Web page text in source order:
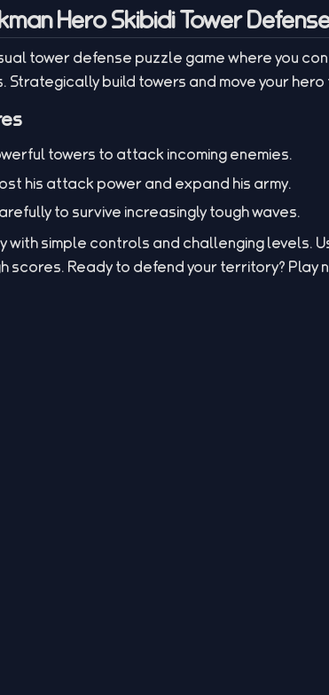
Hero Skibidi Tower
tower defense puzzle game where you
Strategically build towers and move your hero
towers to attack incoming enemies.
his attack power and expand his army.
to survive increasingly tough waves.
with simple controls and challenging levels.
scores. Ready to defend your territory? Play